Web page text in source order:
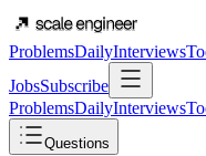
ProblemsDailyInterviews
JobsSubscribe
ProblemsDailyInterviews
Questions